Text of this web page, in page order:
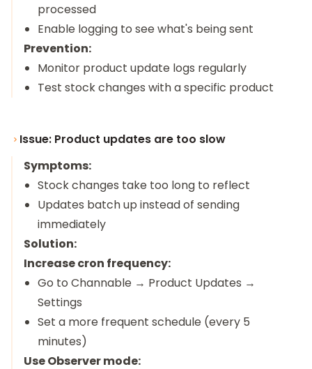
processed
Enable logging to see what's being sent
Prevention:
Monitor product update logs regularly
Test stock changes with a specific product
Issue: Product updates are too slow
Symptoms:
Stock changes take too long to reflect
Updates batch up instead of sending
immediately
Solution:
Increase cron frequency:
Go to Channable → Product Updates →
Settings
Set a more frequent schedule (every 5
minutes)
Use Observer mode: